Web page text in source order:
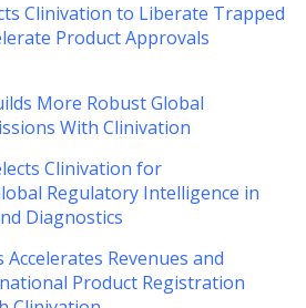
Clinivation to Liberate Trapped
Product Approvals
More Robust Global
With Clinivation
Clinivation for
Regulatory Intelligence in
Diagnostics
Revenues and
Product Registration